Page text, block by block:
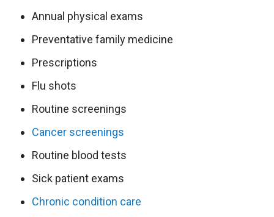
Annual physical exams
Preventative family medicine
Prescriptions
Flu shots
Routine screenings
Cancer screenings
Routine blood tests
Sick patient exams
Chronic condition care